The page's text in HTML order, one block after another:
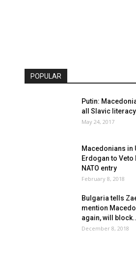
POPULAR
Putin:
all Slavic literacy
May 24, 2017
Macedonians in
Erdogan to Veto
NATO entry
February 8, 2018
Bulgaria tells
mention
again, will
December 8, 2018